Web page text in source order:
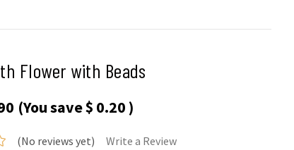
Flower with Beads
(You save$ 0.20 )
(No reviews yet) Write a Review